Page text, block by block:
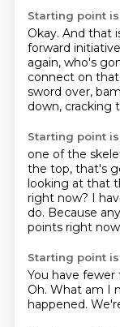
Starting point is
Okay. And that
forward
again, who's
connect on
sword over,
down, cracking
Starting point is
one of the
the top, that's
looking at that
right now? I
do. Because
points right
Starting point is
You have fewer
Oh. What am I
happened.